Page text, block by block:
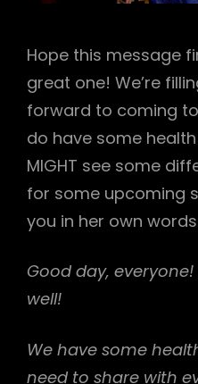
Hope this message
great one! We’re
forward to coming
do have some
MIGHT see some
for some upcoming
you in her own
Good day,
well!
We have some
need to share with